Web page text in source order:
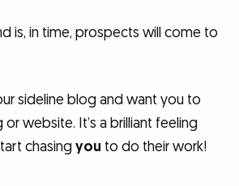
is, in time, prospects will come to
sideline blog and want you to
website. It’s a brilliant feeling
chasingyou to do their work!